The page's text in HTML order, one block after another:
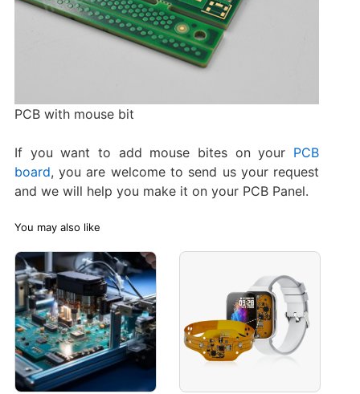
PCB with mouse bit
If you want to add mouse bites on your PCB
board, you are welcome to send us your request
and we will help you make it on your PCB Panel.
You may also like